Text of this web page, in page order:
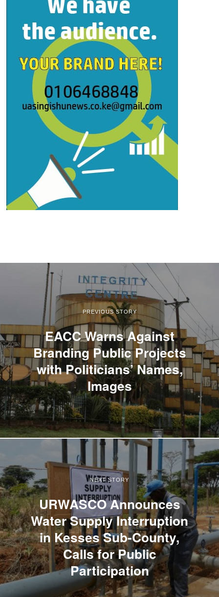
PREVIOUS STORY
EACC Warns Against
Branding Public Projects
with Politicians’ Names,
Images
NEXT STORY
URWASCO Announces
Water Supply Interruption
in Kesses Sub-County,
Calls for Public
Participation